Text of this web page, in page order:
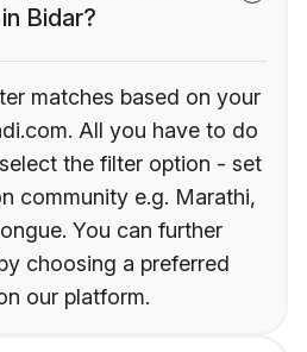
Bidar?
matches based on your
All you have to do
the filter option - set
community e.g. Marathi,
You can further
choosing a preferred
our platform.